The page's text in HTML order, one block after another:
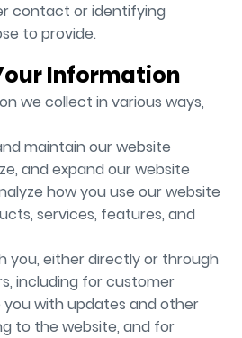
contact or identifying
to provide.
Information
we collect in various ways,
maintain our website
and expand our website
how you use our website
services, features, and
you, either directly or through
including for customer
you with updates and other
to the website, and for